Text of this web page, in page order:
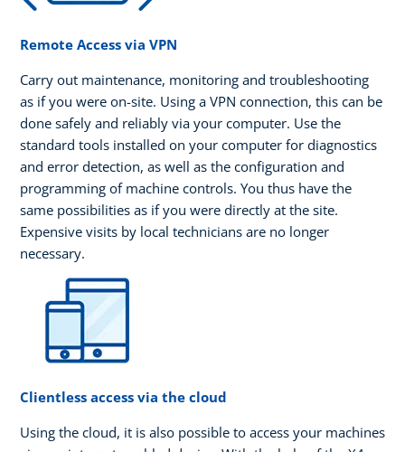
Remote Access via VPN
Carry out maintenance, monitoring and troubleshooting
as if you were on-site. Using a VPN connection, this can be
done safely and reliably via your computer. Use the
standard tools installed on your computer for diagnostics
and error detection, as well as the configuration and
programming of machine controls. You thus have the
same possibilities as if you were directly at the site.
Expensive visits by local technicians are no longer
necessary.
Clientless access via the cloud
Using the cloud, it is also possible to access your machines